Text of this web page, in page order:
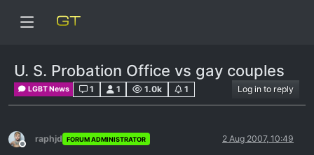
U. S. Probation Office vs gay couples
LGBT News 1 1 1.0k 1 Log in to reply
Offline
raphjd FORUM ADMINISTRATOR 2 Aug 2007, 10:49